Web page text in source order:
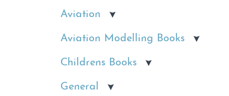
Aviation
Aviation Modelling Books
Childrens Books
General